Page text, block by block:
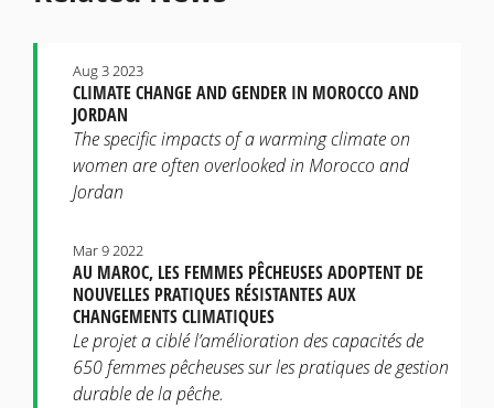
CLIMATE CHANGE AND GENDER IN MOROCCO AND
JORDAN
Aug 3 2023
The specific impacts of a warming climate on
women are often overlooked in Morocco and
Jordan
AU MAROC, LES FEMMES PÊCHEUSES ADOPTENT DE
NOUVELLES PRATIQUES RÉSISTANTES AUX
CHANGEMENTS CLIMATIQUES
Mar 9 2022
Le projet a ciblé l’amélioration des capacités de
650 femmes pêcheuses sur les pratiques de gestion
durable de la pêche.